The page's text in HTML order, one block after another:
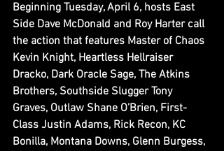
Beginning Tuesday, April 6, hosts East
Side Dave McDonald and Roy Harter call
the action that features Master of Chaos
Kevin Knight, Heartless Hellraiser
Dracko, Dark Oracle Sage, The Atkins
Brothers, Southside Slugger Tony
Graves, Outlaw Shane O’Brien, First-
Class Justin Adams, Rick Recon, KC
Bonilla, Montana Downs, Glenn Burgess,